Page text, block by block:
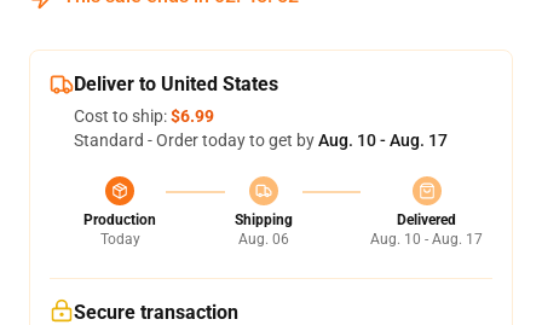
Deliver to United States
Cost to ship:$6.99
Standard - Order today to get byAug. 10 - Aug. 17
Production
Today
Shipping
Aug. 06
Delivered
Aug. 10 - Aug. 17
Secure transaction